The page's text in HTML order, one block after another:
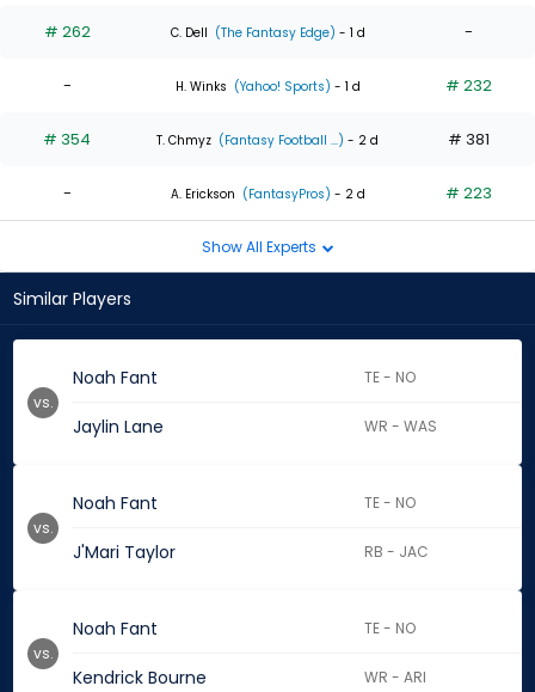
# 262 C. Dell (The Fantasy Edge) - 1 d -
- H. Winks (Yahoo! Sports) - 1 d # 232
# 354 T. Chmyz (Fantasy Football ...) - 2 d # 381
- A. Erickson (FantasyPros) - 2 d # 223
Show All Experts
Similar Players
Noah Fant TE - NO
Jaylin Lane WR - WAS
vs.
Noah Fant TE - NO
J'Mari Taylor RB - JAC
vs.
Noah Fant TE - NO
Kendrick Bourne WR - ARI
vs.